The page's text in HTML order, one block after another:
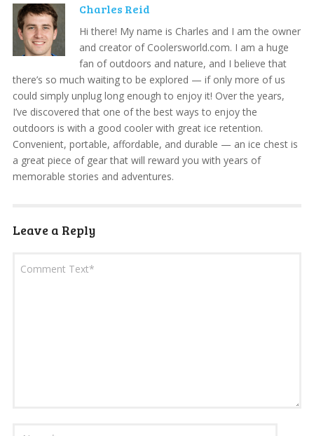
Charles Reid
Hi there! My name is Charles and I am the owner
and creator of Coolersworld.com. I am a huge
fan of outdoors and nature, and I believe that
there’s so much waiting to be explored — if only more of us
could simply unplug long enough to enjoy it! Over the years,
I’ve discovered that one of the best ways to enjoy the
outdoors is with a good cooler with great ice retention.
Convenient, portable, affordable, and durable — an ice chest is
a great piece of gear that will reward you with years of
memorable stories and adventures.
Leave a Reply